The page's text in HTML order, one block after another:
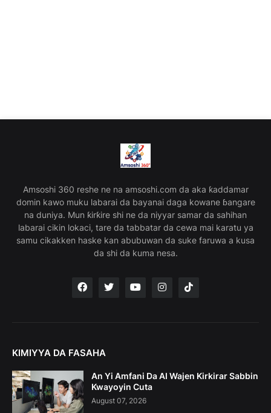
Amsoshi 360 reshe ne na amsoshi.com da aka ƙaddamar
domin kawo muku labarai da bayanai daga kowane ɓangare
na duniya. Mun ƙirƙire shi ne da niyyar samar da sahihan
labarai cikin lokaci, tare da tabbatar da cewa mai karatu ya
samu cikakken haske kan abubuwan da suke faruwa a kusa
da shi da kuma nesa.
KIMIYYA DA FASAHA
An Yi Amfani Da AI Wajen Kirkirar Sabbin
Kwayoyin Cuta
August 07, 2026